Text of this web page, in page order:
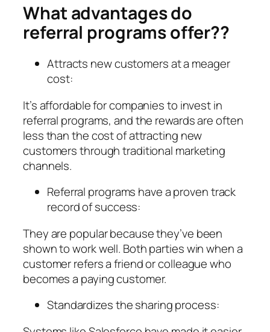
What advantages do
referral programs offer??
Attracts new customers at a meager
cost:
It’s affordable for companies to invest in
referral programs, and the rewards are often
less than the cost of attracting new
customers through traditional marketing
channels.
Referral programs have a proven track
record of success:
They are popular because they’ve been
shown to work well. Both parties win when a
customer refers a friend or colleague who
becomes a paying customer.
Standardizes the sharing process: